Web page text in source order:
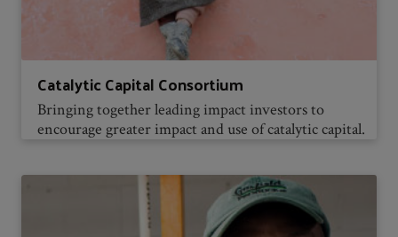
Catalytic Capital Consortium
Bringing together leading impact investors to
encourage greater impact and use of catalytic capital.